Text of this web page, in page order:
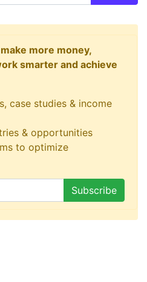
more money,
smarter and achieve
case studies & income
& opportunities
to optimize